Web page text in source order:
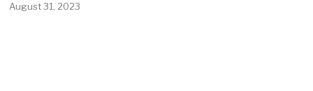
August 31, 2023